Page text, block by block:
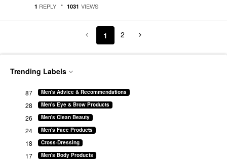
1 REPLY 1031 VIEWS
1 2
Trending Labels
Men's Advice & Recommendations
87
Men's Eye & Brow Products
28
Men's Clean Beauty
26
Men's Face Products
24
Cross-Dressing
18
Men's Body Products
17